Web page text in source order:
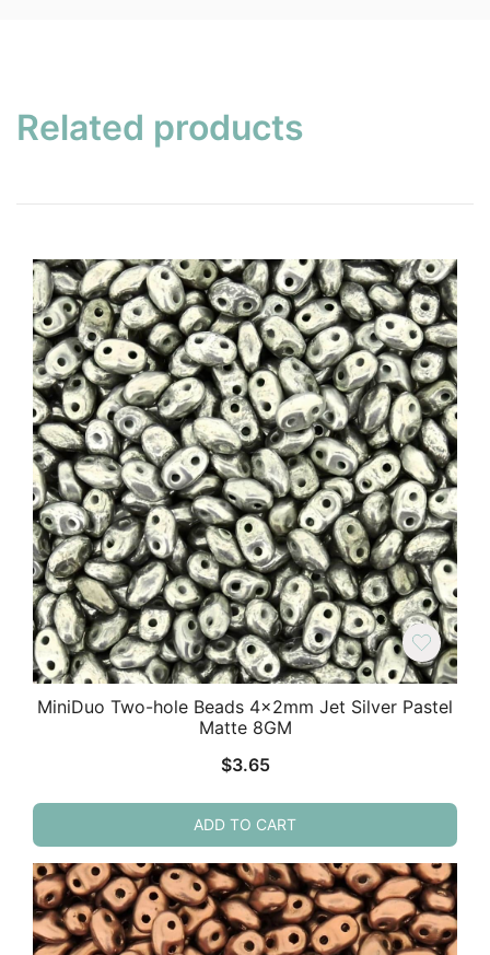
Related products
MiniDuo Two-hole Beads 4x2mm Jet Silver Pastel
Matte 8GM
$3.65
ADD TO CART